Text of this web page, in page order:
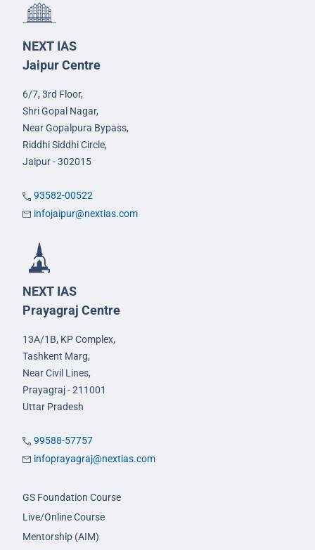
NEXT IAS
Jaipur Centre
6/7, 3rd Floor,
Shri Gopal Nagar,
Near Gopalpura Bypass,
Riddhi Siddhi Circle,
Jaipur - 302015
93582-00522
infojaipur@nextias.com
NEXT IAS
Prayagraj Centre
13A/1B, KP Complex,
Tashkent Marg,
Near Civil Lines,
Prayagraj - 211001
Uttar Pradesh
99588-57757
infoprayagraj@nextias.com
GS Foundation Course
Live/Online Course
Mentorship (AIM)